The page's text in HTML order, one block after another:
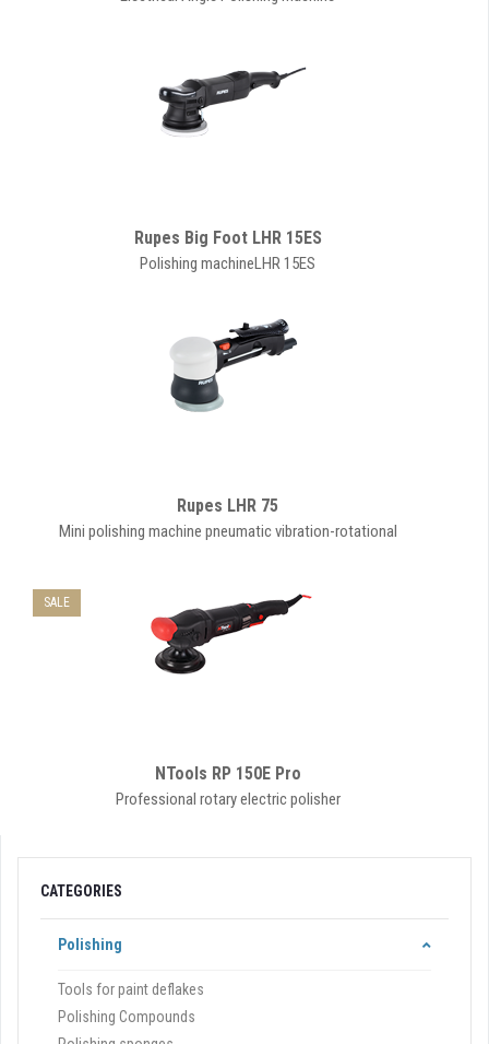
Rupes Big Foot LHR 15ES
Polishing machineLHR 15ES
Rupes LHR 75
Mini polishing machine pneumatic vibration-rotational
SALE
NTools RP 150E Pro
Professional rotary electric polisher
CATEGORIES
Polishing
Tools for paint deflakes
Polishing Compounds